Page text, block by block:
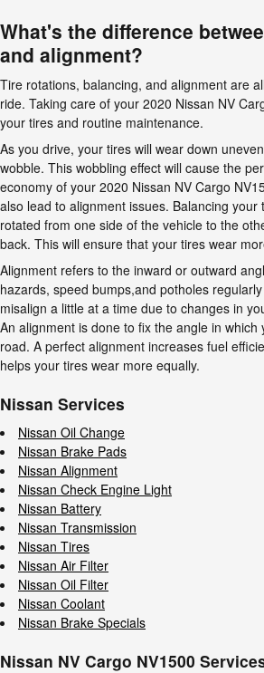
What's the difference
and alignment?
Tire rotations, balancing, and alignment are
ride. Taking care of your 2020 Nissan NV
your tires and routine maintenance.
As you drive, your tires will wear down
wobble. This wobbling effect will cause the
economy of your 2020 Nissan NV Cargo
also lead to alignment issues. Balancing
rotated from one side of the vehicle to the
back. This will ensure that your tires wear
Alignment refers to the inward or outward
hazards, speed bumps,and potholes
misalign a little at a time due to changes in
An alignment is done to fix the angle in which
road. A perfect alignment increases fuel
helps your tires wear more equally.
Nissan Services
Nissan Oil Change
Nissan Brake Pads
Nissan Alignment
Nissan Check Engine Light
Nissan Battery
Nissan Transmission
Nissan Tires
Nissan Air Filter
Nissan Oil Filter
Nissan Coolant
Nissan Brake Specials
Nissan NV Cargo NV1500